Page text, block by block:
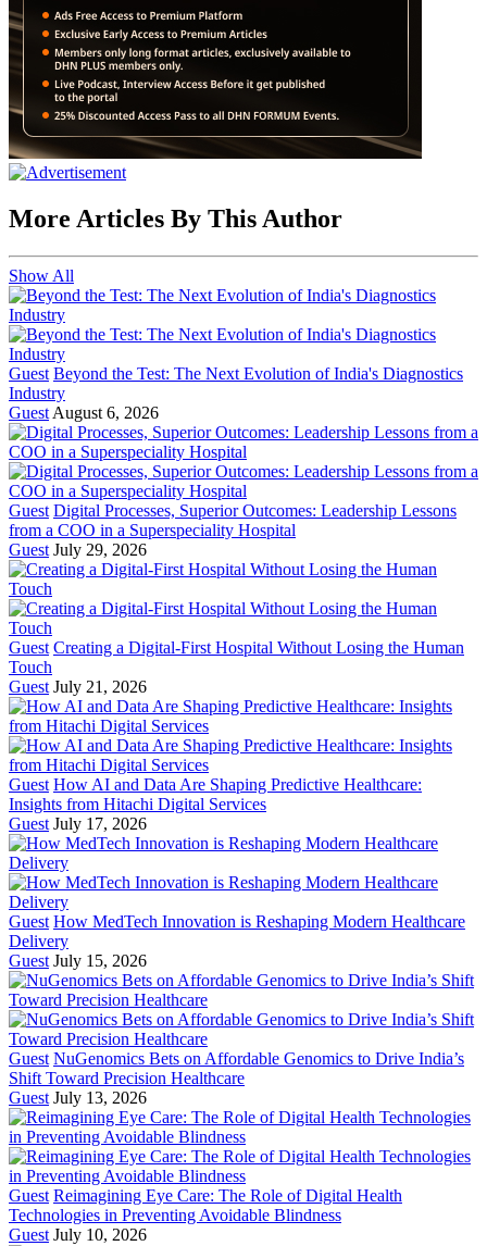
More Articles By This Author
Show All
Guest Beyond the Test: The Next Evolution of India's Diagnostics
Industry
Guest August 6, 2026
Guest Digital Processes, Superior Outcomes: Leadership Lessons
from a COO in a Superspeciality Hospital
Guest July 29, 2026
Guest Creating a Digital-First Hospital Without Losing the Human
Touch
Guest July 21, 2026
Guest How AI and Data Are Shaping Predictive Healthcare:
Insights from Hitachi Digital Services
Guest July 17, 2026
Guest How MedTech Innovation is Reshaping Modern Healthcare
Delivery
Guest July 15, 2026
Guest NuGenomics Bets on Affordable Genomics to Drive India’s
Shift Toward Precision Healthcare
Guest July 13, 2026
Guest Reimagining Eye Care: The Role of Digital Health
Technologies in Preventing Avoidable Blindness
Guest July 10, 2026